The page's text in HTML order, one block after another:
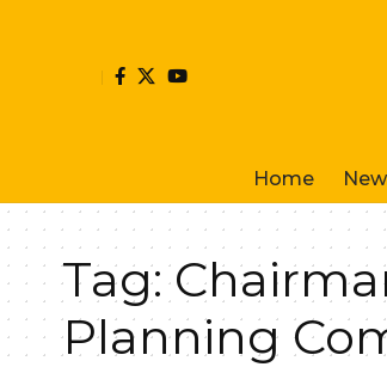
Home
Tag:
Planning